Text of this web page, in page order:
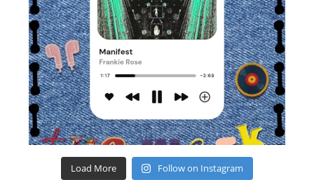
Load More Follow on Instagram